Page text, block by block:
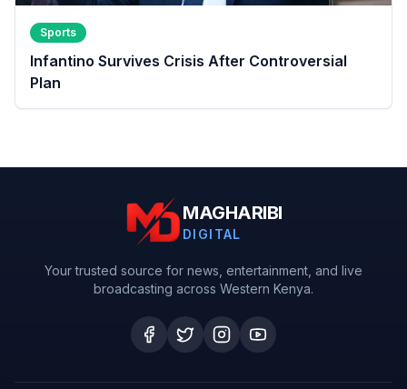
Sports
Infantino Survives Crisis After Controversial
Plan
MAGHARIBI
DIGITAL
Your trusted source for news, entertainment, and live
broadcasting across Western Kenya.